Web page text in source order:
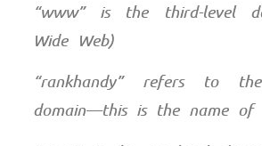
“www” is the third-level
Wide Web)
“rankhandy” refers to the
domain—this is the name of